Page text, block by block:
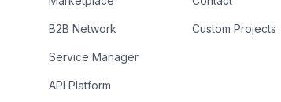
B2B Network
Service Manager
API Platform
Custom Projects